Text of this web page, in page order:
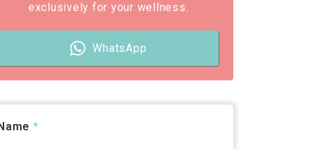
exclusively for your wellness.
WhatsApp
*